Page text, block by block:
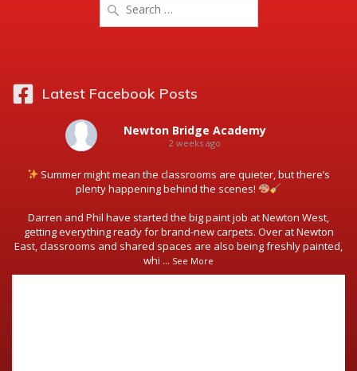
for:
Latest Facebook Posts
Newton Bridge Academy
2 weeks ago
Summer might mean the classrooms are quieter, but there’s
plenty happening behind the scenes!
Darren and Phil have started the big paint job at Newton West,
getting everything ready for brand-new carpets. Over at Newton
East, classrooms and shared spaces are also being freshly painted,
whi ... See More